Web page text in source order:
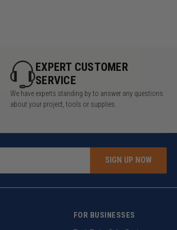
EXPERT CUSTOMER
SERVICE
We have experts standing by to answer any questions
about your project, tools or supplies.
SIGN UP NOW
FOR BUSINESSES